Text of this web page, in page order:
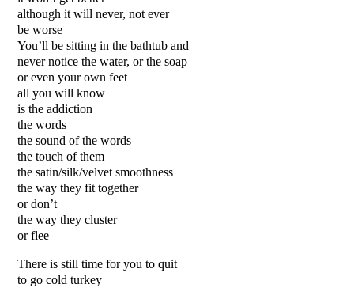
although it will never, not ever
be worse
You’ll be sitting in the bathtub and
never notice the water, or the soap
or even your own feet
all you will know
is the addiction
the words
the sound of the words
the touch of them
the satin/silk/velvet smoothness
the way they fit together
or don’t
the way they cluster
or flee
There is still time for you to quit
to go cold turkey